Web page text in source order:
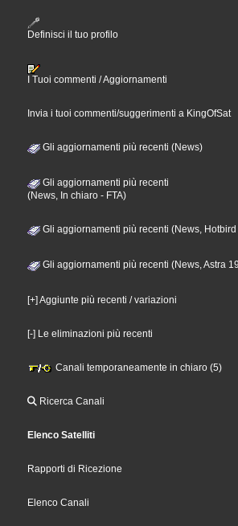
Definisci il tuo profilo
I Tuoi commenti / Aggiornamenti
Invia i tuoi commenti/suggerimenti a KingOfSat
Gli aggiornamenti più recenti (News)
Gli aggiornamenti più recenti
(News, In chiaro - FTA)
Gli aggiornamenti più recenti (News, Hotbird
Gli aggiornamenti più recenti (News, Astra
[+] Aggiunte più recenti / variazioni
[-] Le eliminazioni più recenti
Canali temporaneamente in chiaro (5)
Ricerca Canali
Elenco Satelliti
Rapporti di Ricezione
Elenco Canali